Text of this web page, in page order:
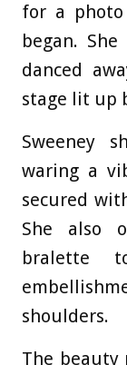
for a
began.
danced
stage lit up
Sweeney
waring a
secured
She also
bralette
shoulders.
The beauty